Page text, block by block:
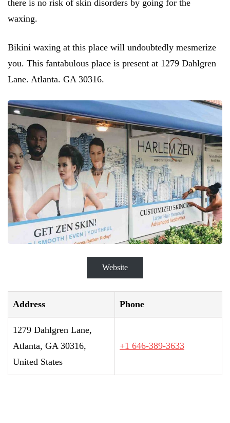
there is no risk of skin disorders by going for the
waxing.
Bikini waxing at this place will undoubtedly mesmerize
you. This fantabulous place is present at 1279 Dahlgren
Lane. Atlanta. GA 30316.
Website
Address Phone
1279 Dahlgren Lane,
Atlanta, GA 30316,
United States
+1 646-389-3633